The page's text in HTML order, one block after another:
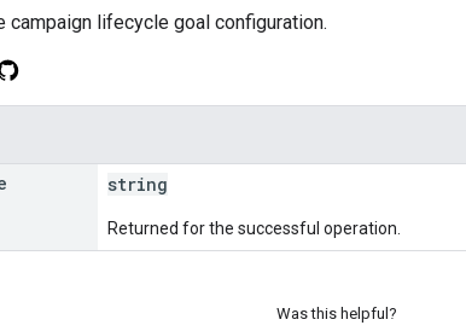
campaign lifecycle goal configuration.
string
Returned for the successful operation.
Was this helpful?